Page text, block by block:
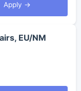
Apply →
EU/NM